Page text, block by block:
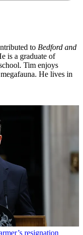
to Bedford and
is a graduate of
Tim enjoys
He lives in
resignation